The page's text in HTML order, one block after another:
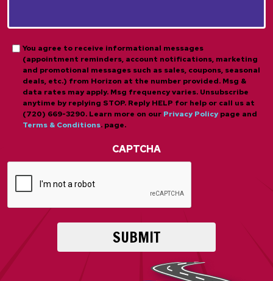
*
Opt-
in
You agree to receive informational messages
(appointment reminders, account notifications, marketing
and promotional messages such as sales, coupons, seasonal
deals, etc.) from Horizon at the number provided. Msg &
data rates may apply. Msg frequency varies. Unsubscribe
anytime by replying STOP. Reply HELP for help or call us at
(720) 669-3290. Learn more on our Privacy Policypage and
Terms & Conditions. page.
CAPTCHA